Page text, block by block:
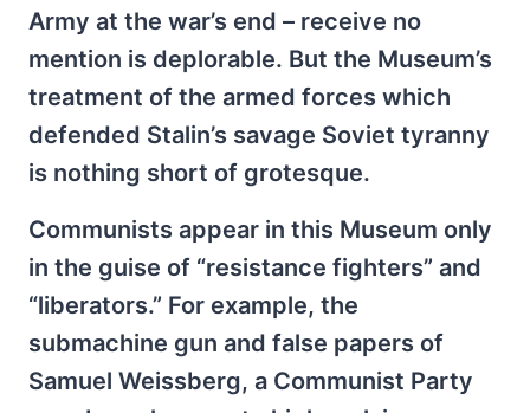
Army at the war’s end – receive no
mention is deplorable. But the Museum’s
treatment of the armed forces which
defended Stalin’s savage Soviet tyranny
is nothing short of grotesque.
Communists appear in this Museum only
in the guise of “resistance fighters” and
“liberators.” For example, the
submachine gun and false papers of
Samuel Weissberg, a Communist Party